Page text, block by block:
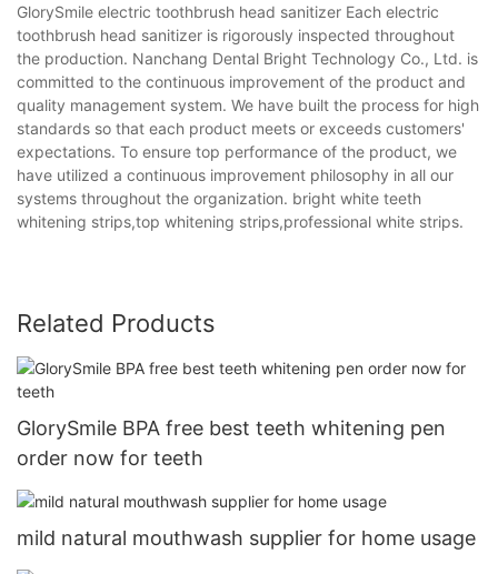
GlorySmile electric toothbrush head sanitizer Each electric
toothbrush head sanitizer is rigorously inspected throughout
the production. Nanchang Dental Bright Technology Co., Ltd. is
committed to the continuous improvement of the product and
quality management system. We have built the process for high
standards so that each product meets or exceeds customers'
expectations. To ensure top performance of the product, we
have utilized a continuous improvement philosophy in all our
systems throughout the organization. bright white teeth
whitening strips,top whitening strips,professional white strips.
Related Products
GlorySmile BPA free best teeth whitening pen
order now for teeth
mild natural mouthwash supplier for home usage